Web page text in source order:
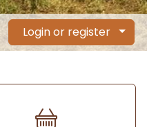
Login or register